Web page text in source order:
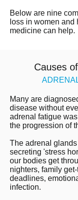
Below are nine
loss in women and
medicine can help.
Causes
Many are
disease without
adrenal fatigue
the progression of
The adrenal
secreting 'stress
our bodies get
nighters, family
deadlines,
infection.